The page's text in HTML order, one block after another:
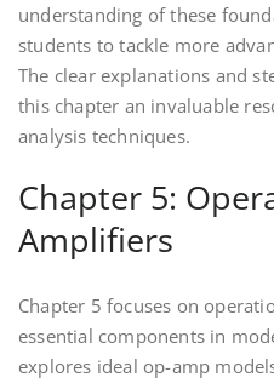
understanding of these
students to tackle more
The clear explanations and
this chapter an invaluable
analysis techniques.
Chapter 5:
Amplifiers
Chapter 5 focuses on
essential components in
explores ideal op-amp